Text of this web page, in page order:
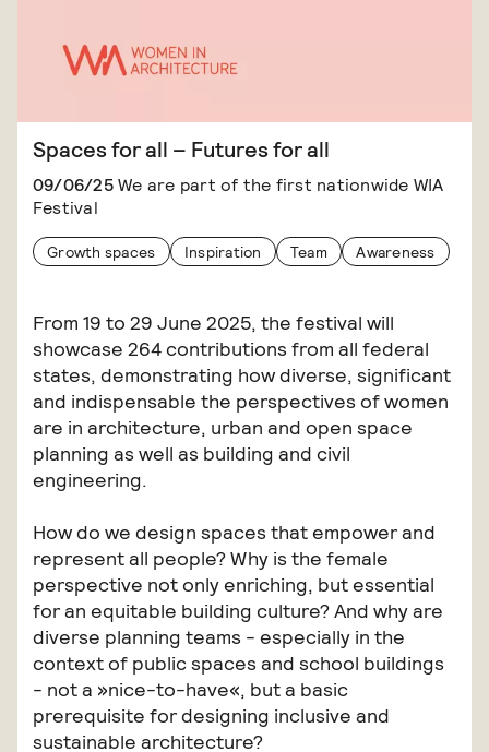
Spaces for all – Futures for all
09/06/25We are part of the first nationwide WIA
Festival
Growth spaces Inspiration Team Awareness
From 19 to 29 June 2025, the festival will
showcase 264 contributions from all federal
states, demonstrating how diverse, significant
and indispensable the perspectives of women
are in architecture, urban and open space
planning as well as building and civil
engineering.
How do we design spaces that empower and
represent all people? Why is the female
perspective not only enriching, but essential
for an equitable building culture? And why are
diverse planning teams - especially in the
context of public spaces and school buildings
- not a »nice-to-have«, but a basic
prerequisite for designing inclusive and
sustainable architecture?